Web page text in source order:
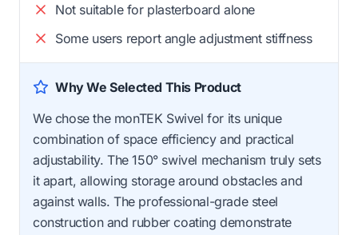
Not suitable for plasterboard alone
Some users report angle adjustment stiffness
Why We Selected This Product
We chose the monTEK Swivel for its unique
combination of space efficiency and practical
adjustability. The 150° swivel mechanism truly sets
it apart, allowing storage around obstacles and
against walls. The professional-grade steel
construction and rubber coating demonstrate